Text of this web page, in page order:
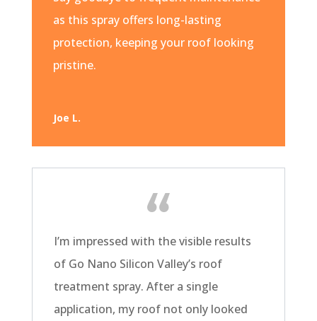
as this spray offers long-lasting
protection, keeping your roof looking
pristine.
Joe L.
I’m impressed with the visible results
of Go Nano Silicon Valley’s roof
treatment spray. After a single
application, my roof not only looked